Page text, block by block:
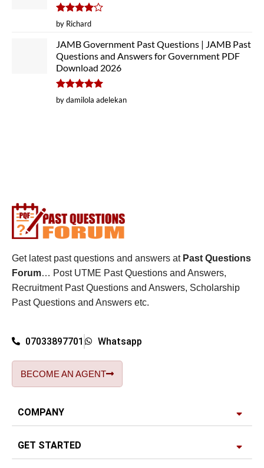
Rated4
out of 5
by Richard
JAMB Government Past Questions | JAMB Past
Questions and Answers for Government PDF
Download 2026
Rated5
out of 5
by damilola adelekan
Get latest past questions and answers at Past Questions
Forum… Post UTME Past Questions and Answers,
Recruitment Past Questions and Answers, Scholarship
Past Questions and Answers etc.
07033897701 Whatsapp
BECOME AN AGENT
COMPANY
GET STARTED